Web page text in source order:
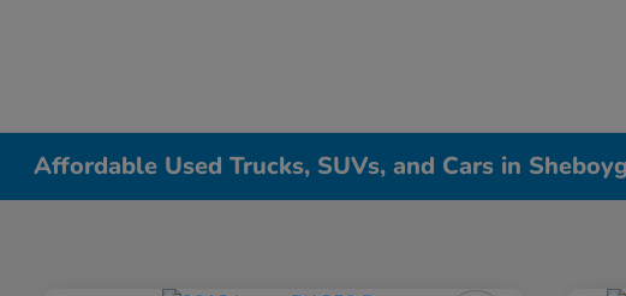
Affordable Used Trucks, SUVs, and Cars in